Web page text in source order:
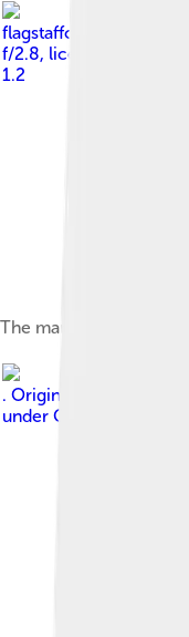
flagstaffotos [at]
f/2.8, licensed under
1.2
The mandibles of a bull
. Original uploader was
under Creative